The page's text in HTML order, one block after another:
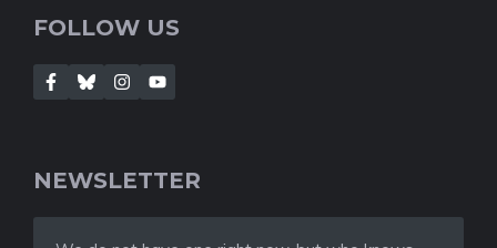
FOLLOW US
NEWSLETTER